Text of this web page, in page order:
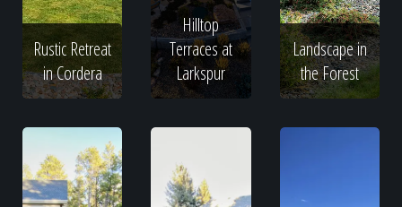
Rustic Retreat
in Cordera
Hilltop
Terraces at
Larkspur
Landscape in
the Forest